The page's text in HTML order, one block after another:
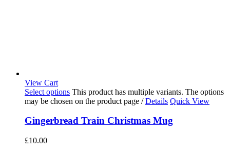
View Cart
Select options This product has multiple variants. The options
may be chosen on the product page / Details Quick View
Gingerbread Train Christmas Mug
£10.00